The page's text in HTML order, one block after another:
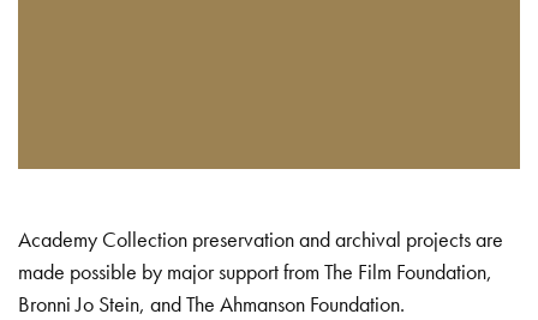
Academy Collection preservation and archival projects are
made possible by major support from The Film Foundation,
Bronni Jo Stein, and The Ahmanson Foundation.